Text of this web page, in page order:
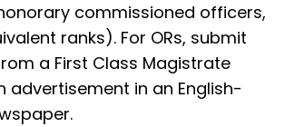
commissioned officers,
ranks). For ORs, submit
a First Class Magistrate
advertisement in an English-